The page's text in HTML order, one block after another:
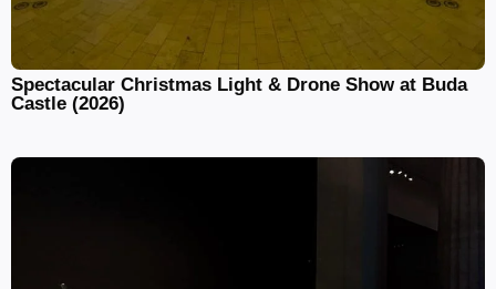
Spectacular Christmas Light & Drone Show at Buda
Castle (2026)